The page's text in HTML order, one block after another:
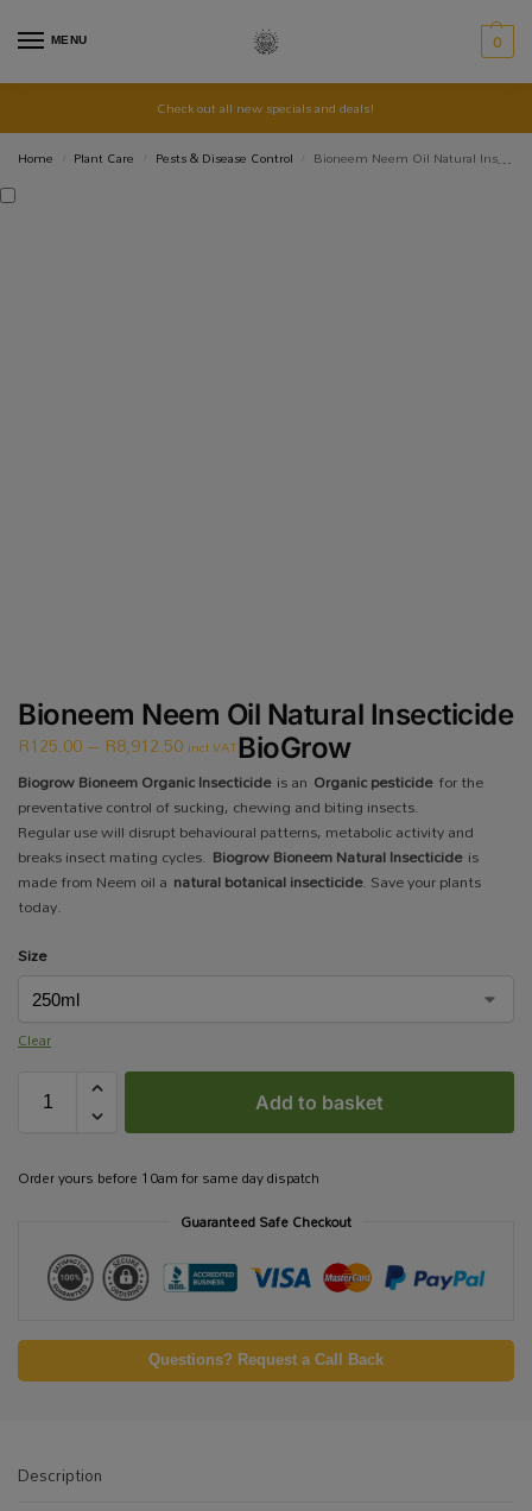
MENU 0
Check out all new specials and deals!
Home
Plant Care Pests & Disease Control Bioneem Neem Oil Natural Insecticide BioGrow
Bioneem Neem Oil Natural Insecticide
BioGrow
R125.00– R8,912.50 incl VAT
Biogrow Bioneem Organic Insecticideis an Organic pesticidefor the
preventative control of sucking, chewing and biting insects.
Regular use will disrupt behavioural patterns, metabolic activity and
breaks insect mating cycles. Biogrow Bioneem Natural Insecticideis
made from Neem oil a natural botanical insecticide. Save your plants
today.
Size
Clear
Add to basket
Order yours before 10am for same day dispatch
Guaranteed Safe Checkout
Questions? Request a Call Back
Description